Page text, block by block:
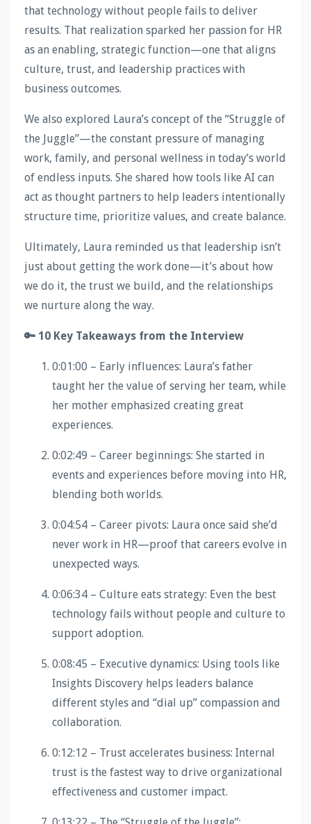
that technology without people fails to deliver
results. That realization sparked her passion for HR
as an enabling, strategic function—one that aligns
culture, trust, and leadership practices with
business outcomes.
We also explored Laura’s concept of the “Struggle of
the Juggle”—the constant pressure of managing
work, family, and personal wellness in today’s world
of endless inputs. She shared how tools like AI can
act as thought partners to help leaders intentionally
structure time, prioritize values, and create balance.
Ultimately, Laura reminded us that leadership isn’t
just about getting the work done—it’s about how
we do it, the trust we build, and the relationships
we nurture along the way.
🔑 10 Key Takeaways from the Interview
0:01:00 – Early influences: Laura’s father
taught her the value of serving her team, while
her mother emphasized creating great
experiences.
0:02:49 – Career beginnings: She started in
events and experiences before moving into HR,
blending both worlds.
0:04:54 – Career pivots: Laura once said she’d
never work in HR—proof that careers evolve in
unexpected ways.
0:06:34 – Culture eats strategy: Even the best
technology fails without people and culture to
support adoption.
0:08:45 – Executive dynamics: Using tools like
Insights Discovery helps leaders balance
different styles and “dial up” compassion and
collaboration.
0:12:12 – Trust accelerates business: Internal
trust is the fastest way to drive organizational
effectiveness and customer impact.